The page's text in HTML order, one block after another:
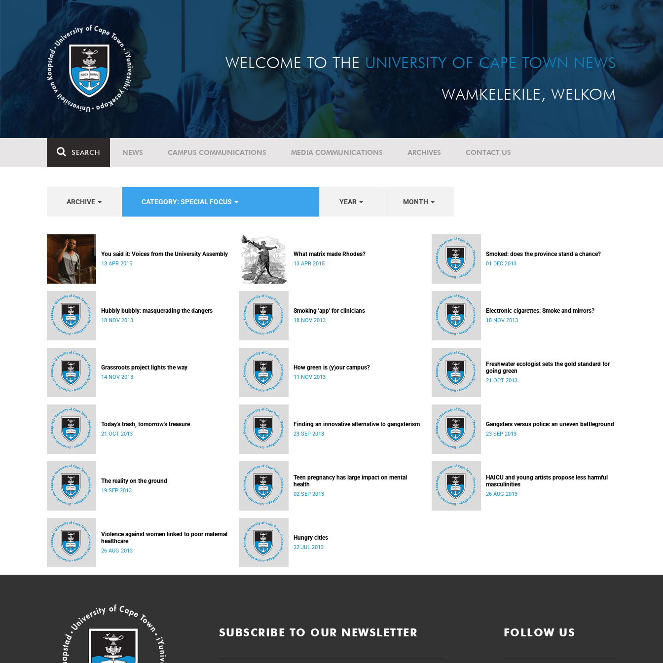
WELCOME TO THE UNIVERSITY OF CAPE TOWN NEWS
WAMKELEKILE, WELKOM
SEARCH NEWS CAMPUS COMMUNICATIONS MEDIA COMMUNICATIONS ARCHIVES CONTACT US
ARCHIVE CATEGORY: SPECIAL FOCUS YEAR MONTH
You said it: Voices from the University Assembly
13 APR 2015
What matrix made Rhodes?
13 APR 2015
Smoked: does the province stand a chance?
01 DEC 2013
Hubbly bubbly: masquerading the dangers
18 NOV 2013
Smoking 'app' for clinicians
18 NOV 2013
Electronic cigarettes: Smoke and mirrors?
18 NOV 2013
Grassroots project lights the way
14 NOV 2013
How green is (y)our campus?
11 NOV 2013
Freshwater ecologist sets the gold standard for
going green
21 OCT 2013
Today's trash, tomorrow's treasure
21 OCT 2013
Finding an innovative alternative to gangsterism
23 SEP 2013
Gangsters versus police: an uneven battleground
23 SEP 2013
The reality on the ground
19 SEP 2013
Teen pregnancy has large impact on mental
health
02 SEP 2013
HAICU and young artists propose less harmful
masculinities
26 AUG 2013
Violence against women linked to poor maternal
healthcare
26 AUG 2013
Hungry cities
22 JUL 2013
SUBSCRIBE TO OUR NEWSLETTER FOLLOW US